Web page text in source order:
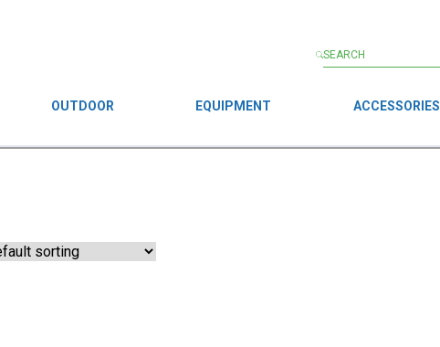
OUTDOOR EQUIPMENT ACCESSORIES